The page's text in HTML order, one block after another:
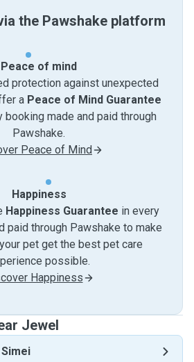
the Pawshake platform
Peace of mind
protection against unexpected
a Peace of Mind Guarantee
booking made and paid through
Pawshake.
Peace of Mind
Happiness
Happiness Guarantee in every
paid through Pawshake to make
pet get the best pet care
possible.
Happiness
Jewel
Simei